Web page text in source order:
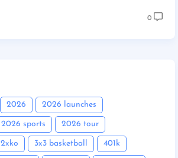
0
2026 2026 launches
2026 sports 2026 tour
2xko 3x3 basketball 401k